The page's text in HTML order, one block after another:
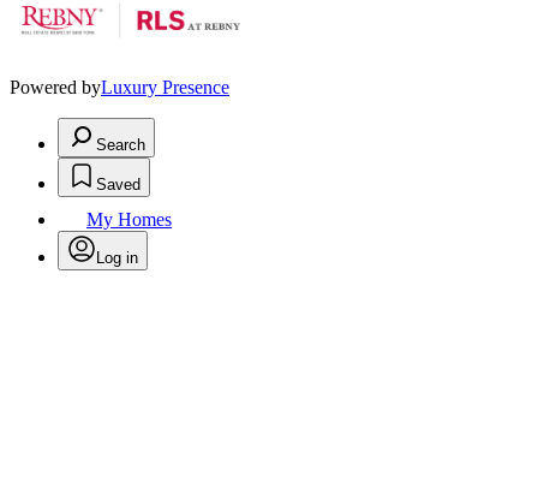
Powered byLuxury Presence
Search
Saved
My Homes
Log in